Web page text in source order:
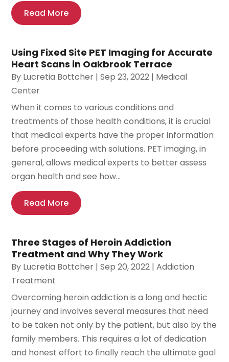
Read More
Using Fixed Site PET Imaging for Accurate
Heart Scans in Oakbrook Terrace
By Lucretia Bottcher |Sep 23, 2022 | Medical
Center
When it comes to various conditions and
treatments of those health conditions, it is crucial
that medical experts have the proper information
before proceeding with solutions. PET imaging, in
general, allows medical experts to better assess
organ health and see how...
Read More
Three Stages of Heroin Addiction
Treatment and Why They Work
By Lucretia Bottcher |Sep 20, 2022 |Addiction
Treatment
Overcoming heroin addiction is a long and hectic
journey and involves several measures that need
to be taken not only by the patient, but also by the
family members. This requires a lot of dedication
and honest effort to finally reach the ultimate goal